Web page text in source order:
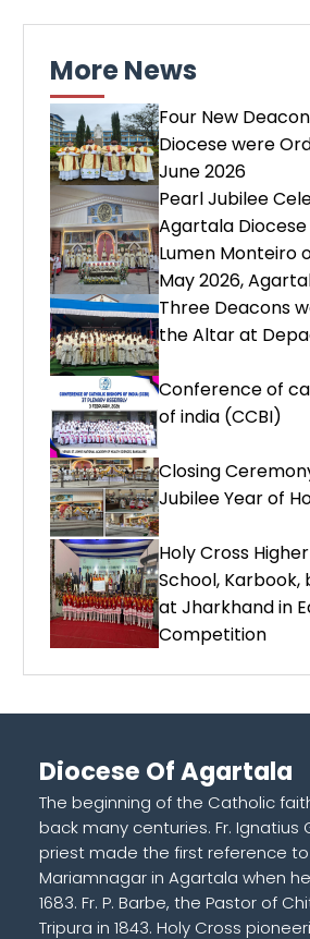
More News
Four New
Diocese were
June 2026
Pearl Jubilee
Agartala Diocese
Lumen Monteiro
May 2026,
Three Deacons
the Altar at
Conference of
of india (CCBI)
Closing
Jubilee Year of
Holy Cross
School, Karbook,
at Jharkhand in
Competition
Diocese Of Agartala
The beginning of the Catholic
back many centuries. Fr. Ignatius
priest made the first reference
Mariamnagar in Agartala when
1683. Fr. P. Barbe, the Pastor of
Tripura in 1843. Holy Cross